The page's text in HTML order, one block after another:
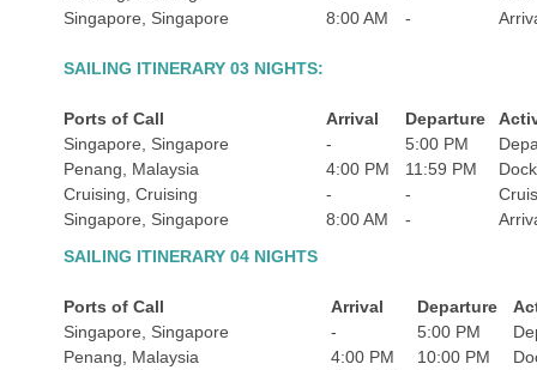
Singapore, Singapore
8:00 AM -
SAILING ITINERARY 03 NIGHTS:
Ports of Call Arrival Departure
Singapore, Singapore
- 5:00 PM
Penang, Malaysia
4:00 PM 11:59 PM
Cruising, Cruising
- -
Singapore, Singapore
8:00 AM -
SAILING ITINERARY 04 NIGHTS
Ports of Call Arrival Departure
Singapore, Singapore
- 5:00 PM
Penang, Malaysia
4:00 PM 10:00 PM